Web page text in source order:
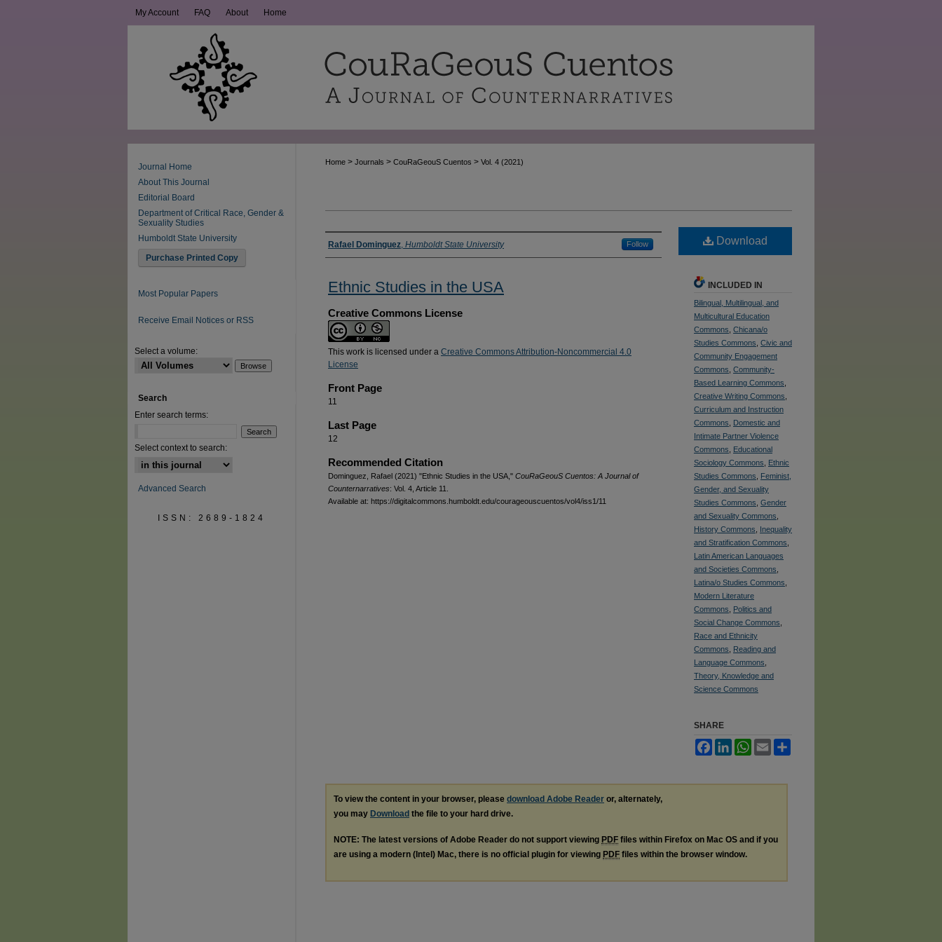
My Account FAQ About Home
Home > Journals > CouRaGeouS Cuentos > Vol. 4 (2021)
Authors
Rafael Dominguez, Humboldt State University Follow
Ethnic Studies in the USA
Creative Commons License
This work is licensed under a Creative Commons Attribution-Noncommercial 4.0
License
Front Page
11
Last Page
12
Recommended Citation
Dominguez, Rafael (2021) "Ethnic Studies in the USA," CouRaGeouS Cuentos: A Journal of
Counternarratives: Vol. 4, Article 11.
Available at: https://digitalcommons.humboldt.edu/courageouscuentos/vol4/iss1/11
Download
INCLUDED IN
Bilingual, Multilingual, and
Multicultural Education
Commons Chicana/o
Studies Commons Civic and
Community Engagement
Commons Community-
Based Learning Commons
Creative Writing Commons
Curriculum and Instruction
Commons
Domestic and
Intimate Partner Violence
Commons
Educational
Sociology Commons
Ethnic
Studies Commons
Feminist,
Gender, and Sexuality
Studies Commons Gender
and Sexuality Commons
History Commons
Inequality
and Stratification Commons
Latin American Languages
and Societies Commons
Latina/o Studies Commons
Modern Literature
Commons
Politics and
Social Change Commons
Race and Ethnicity
Commons
Reading and
Language Commons
Theory, Knowledge and
Science Commons
SHARE
FacebookLinkedInWhatsApp
Email
To view the content in your browser, please download Adobe Reader or, alternately,
you may Download the file to your hard drive.
NOTE: The latest versions of Adobe Reader do not support viewing PDF files within Firefox on Mac OS and if you
are using a modern (Intel) Mac, there is no official plugin for viewing PDF files within the browser window.
Journal Home
About This Journal
Editorial Board
Department of Critical Race, Gender &
Sexuality Studies
Humboldt State University
Purchase Printed Copy
Most Popular Papers
Receive Email Notices or RSS
Select a volume:
Search
Enter search terms:
Select context to search:
Advanced Search
ISSN: 2689-1824